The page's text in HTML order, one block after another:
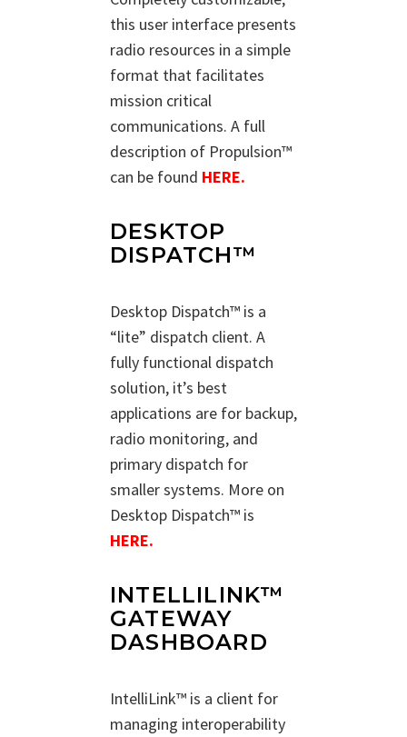
this user interface presents
radio resources in a simple
format that facilitates
mission critical
communications. A full
description of Propulsion™
can be found HERE.
DESKTOP
DISPATCH™
Desktop Dispatch™ is a
“lite” dispatch client. A
fully functional dispatch
solution, it’s best
applications are for backup,
radio monitoring, and
primary dispatch for
smaller systems. More on
Desktop Dispatch™ is
HERE.
INTELLILINK™
GATEWAY
DASHBOARD
IntelliLink™ is a client for
managing interoperability